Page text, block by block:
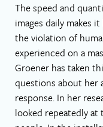
The speed and
images daily makes
the violation of
experienced on a
Groener has taken
questions about her
response. In her
looked repeatedly at